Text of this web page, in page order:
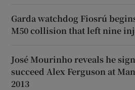
Garda watchdog Fiosrú
M50 collision that left nine
José Mourinho reveals he
succeed Alex Ferguson at
2013